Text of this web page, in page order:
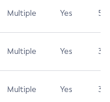
Multiple Yes 5.3
Multiple Yes 3.7
Multiple Yes 3.7